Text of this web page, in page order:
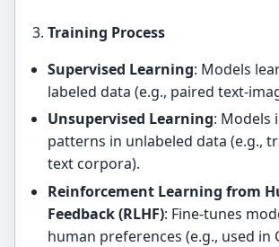
Training Process
Supervised Learning: Models
labeled data (e.g., paired text-
Unsupervised Learning: Models
patterns in unlabeled data (e.g.,
text corpora).
Reinforcement Learning from
Feedback (RLHF): Fine-tunes
human preferences (e.g., used in